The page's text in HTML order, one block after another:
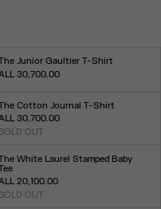
Junior Gaultier T-Shirt
30,700.00
XS SM XL
Cotton Journal T-Shirt
30,700.00
SOLD OUT
XS SM L XXL
White Laurel Stamped Baby
20,100.00
SOLD OUT